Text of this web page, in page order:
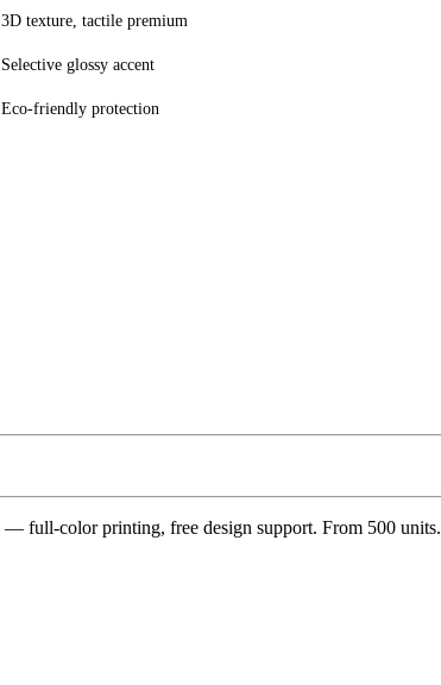
3D texture, tactile premium
Selective glossy accent
Eco-friendly protection
— full-color printing, free design support. From 500 units.